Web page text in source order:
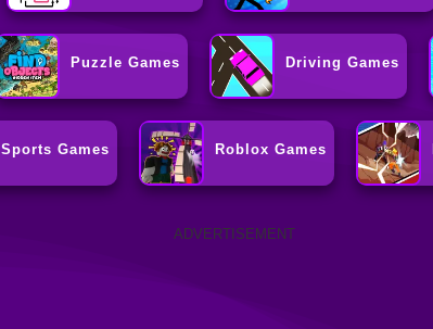
Puzzle Games Driving Games
Sports Games Roblox Games
ADVERTISEMENT